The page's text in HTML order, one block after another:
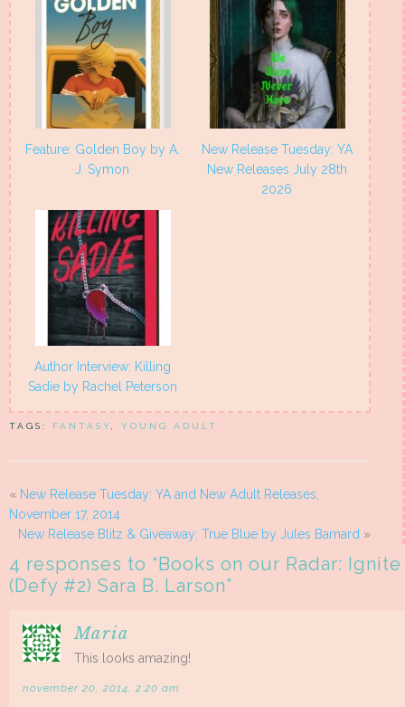
Feature: Golden Boy by A.
J. Symon
New Release Tuesday: YA
New Releases July 28th
2026
Author Interview: Killing
Sadie by Rachel Peterson
TAGS: FANTASY YOUNG ADULT
« New Release Tuesday: YA and New Adult Releases,
November 17, 2014
New Release Blitz & Giveaway: True Blue by Jules Barnard »
4 responses to “Books on our Radar: Ignite
(Defy #2) Sara B. Larson”
Maria
This looks amazing!
november 20, 2014, 2:20 am